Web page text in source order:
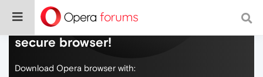
Do more on the web, with a fast and
secure browser!
Download Opera browser with: